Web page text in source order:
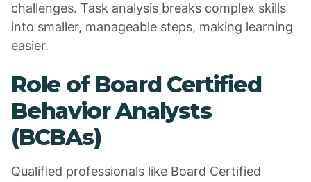
challenges. Task analysis breaks complex skills
into smaller, manageable steps, making learning
easier.
Role of Board Certified
Behavior Analysts
(BCBAs)
Qualified professionals like Board Certified